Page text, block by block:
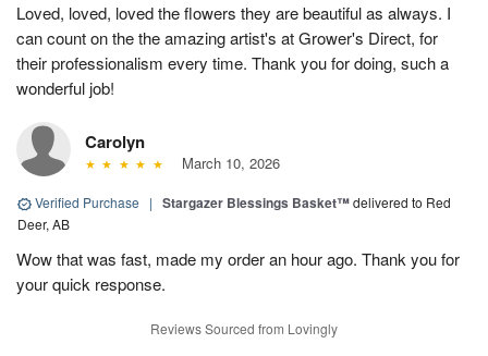
Loved, loved, loved the flowers they are beautiful as always. I
can count on the the amazing artist's at Grower's Direct, for
their professionalism every time. Thank you for doing, such a
wonderful job!
Carolyn
March 10, 2026
Verified Purchase | Stargazer Blessings Basket™delivered to Red
Deer, AB
Wow that was fast, made my order an hour ago. Thank you for
your quick response.
Reviews Sourced from Lovingly